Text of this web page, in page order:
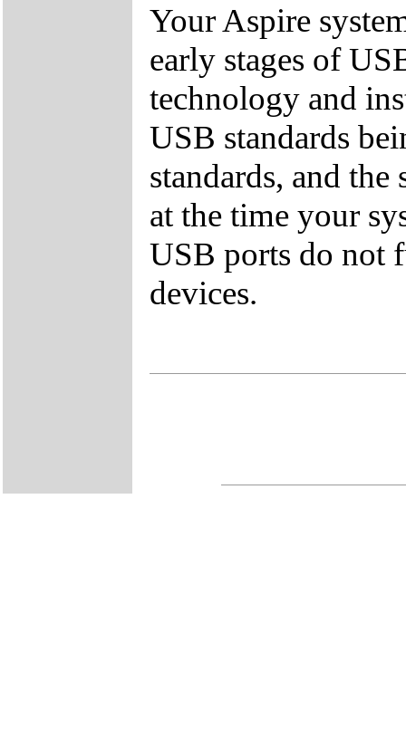
Your Aspire
early stages of
technology and
USB standards
standards, and
at the time your
USB ports do not
devices.